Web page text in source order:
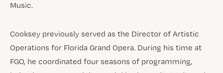
Music.
Cooksey previously served as the Director of Artistic
Operations for Florida Grand Opera. During his time at
FGO, he coordinated four seasons of programming,